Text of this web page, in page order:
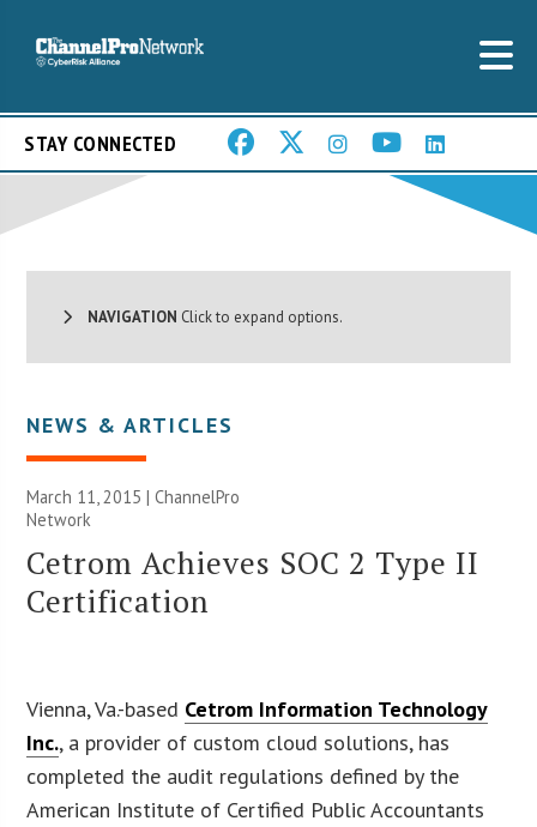
STAY CONNECTED
NAVIGATION Click to expand options.
NEWS & ARTICLES
March 11, 2015 |ChannelPro
Network
Cetrom Achieves SOC 2 Type II
Certification
Vienna, Va.-based Cetrom Information Technology
Inc., a provider of custom cloud solutions, has
completed the audit regulations defined by the
American Institute of Certified Public Accountants